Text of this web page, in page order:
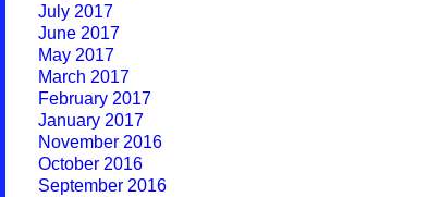
July 2017
June 2017
May 2017
March 2017
February 2017
January 2017
November 2016
October 2016
September 2016